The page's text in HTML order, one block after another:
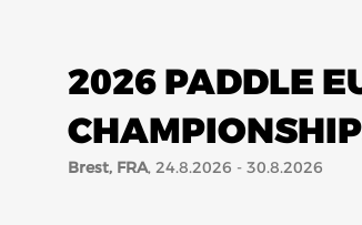
2026 PADDLE
Brest, FRA, 24.8.2026 - 30.8.2026